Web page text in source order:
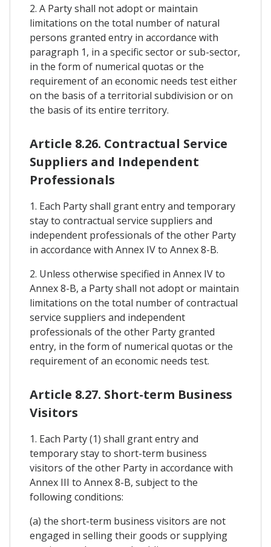
2. A Party shall not adopt or maintain
limitations on the total number of natural
persons granted entry in accordance with
paragraph 1, in a specific sector or sub-sector,
in the form of numerical quotas or the
requirement of an economic needs test either
on the basis of a territorial subdivision or on
the basis of its entire territory.
Article 8.26. Contractual Service
Suppliers and Independent
Professionals
1. Each Party shall grant entry and temporary
stay to contractual service suppliers and
independent professionals of the other Party
in accordance with Annex IV to Annex 8-B.
2. Unless otherwise specified in Annex IV to
Annex 8-B, a Party shall not adopt or maintain
limitations on the total number of contractual
service suppliers and independent
professionals of the other Party granted
entry, in the form of numerical quotas or the
requirement of an economic needs test.
Article 8.27. Short-term Business
Visitors
1. Each Party (1) shall grant entry and
temporary stay to short-term business
visitors of the other Party in accordance with
Annex III to Annex 8-B, subject to the
following conditions:
(a) the short-term business visitors are not
engaged in selling their goods or supplying